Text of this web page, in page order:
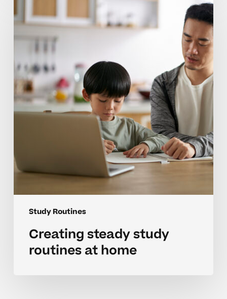
Study Routines
study
routines
home
Creating steady study
routines at home